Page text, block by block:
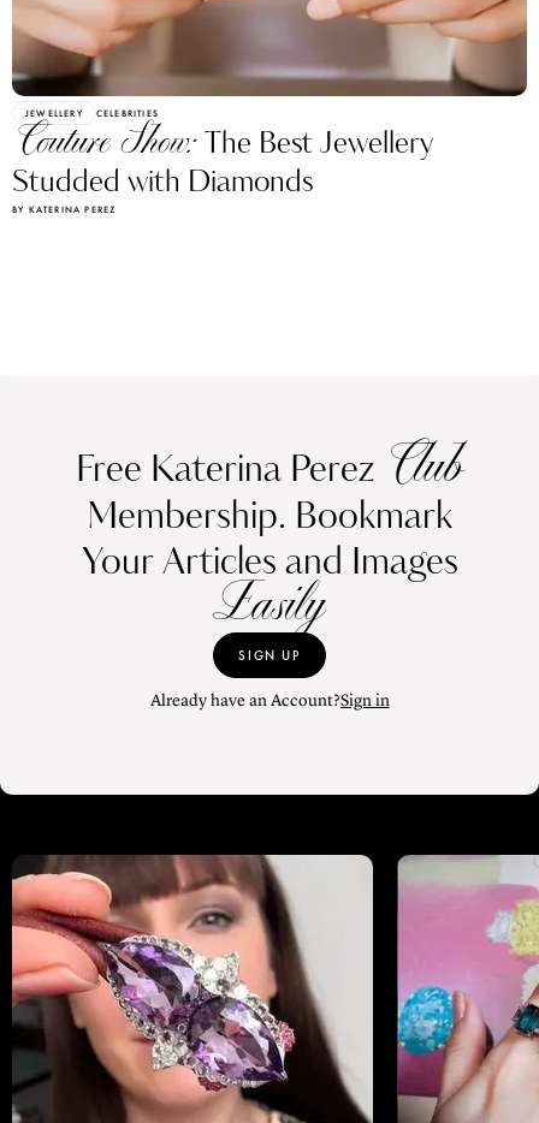
JEWELLERY CELEBRITIES
Couture Show:The Best Jewellery
Studded with Diamonds
BY KATERINA PEREZ
Free Katerina Perez Club
Membership. Bookmark
Your Articles and Images
Easily
SIGN UP
Already have an Account?Sign in